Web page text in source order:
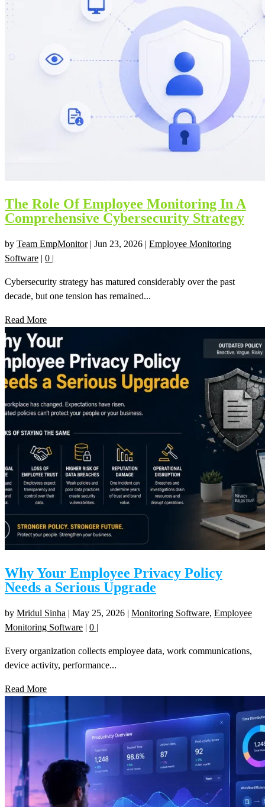
The Role Of Employee Monitoring In A
Comprehensive Cybersecurity Strategy
by Team EmpMonitor| Jun 23, 2026 | Employee Monitoring
Software | 0 |
Cybersecurity strategy has matured considerably over the past
decade, but one tension has remained...
Read More
Why Your Employee Privacy Policy
Needs a Serious Upgrade
by Mridul Sinha | May 25, 2026 | Monitoring Software, Employee
Monitoring Software | 0 |
Every organization collects employee data, work communications,
device activity, performance...
Read More